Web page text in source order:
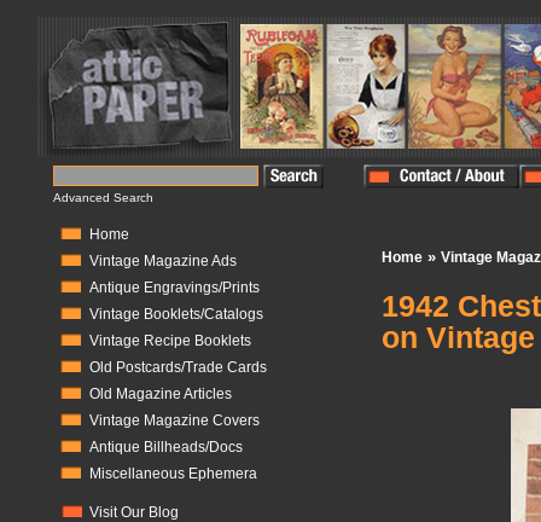
Advanced Search
Home
Vintage Magazine Ads
Antique Engravings/Prints
Vintage Booklets/Catalogs
Vintage Recipe Booklets
Old Postcards/Trade Cards
Old Magazine Articles
Vintage Magazine Covers
Antique Billheads/Docs
Miscellaneous Ephemera
Visit Our Blog
Home » Vintage
1942
on